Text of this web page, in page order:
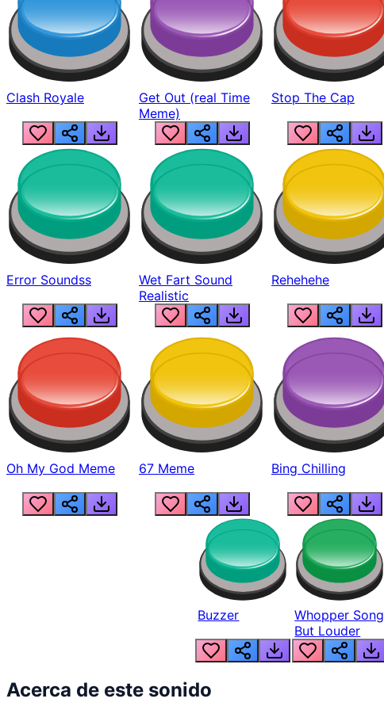
Clash Royale
Get Out (real Time
Meme)
Stop The Cap
Error Soundss
Wet Fart Sound
Realistic
Rehehehe
Oh My God Meme 67 Meme Bing Chilling
Buzzer
Whopper Song
But Louder
Acerca de este sonido